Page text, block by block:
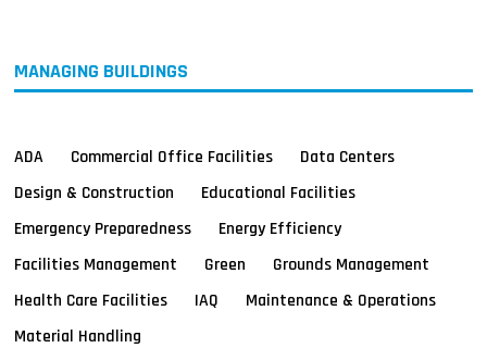
MANAGING BUILDINGS
ADA Commercial Office Facilities
Data Centers
Design & Construction
Educational Facilities
Emergency Preparedness
Energy Efficiency
Facilities Management
Green
Grounds Management
Health Care Facilities
IAQ
Maintenance & Operations
Material Handling